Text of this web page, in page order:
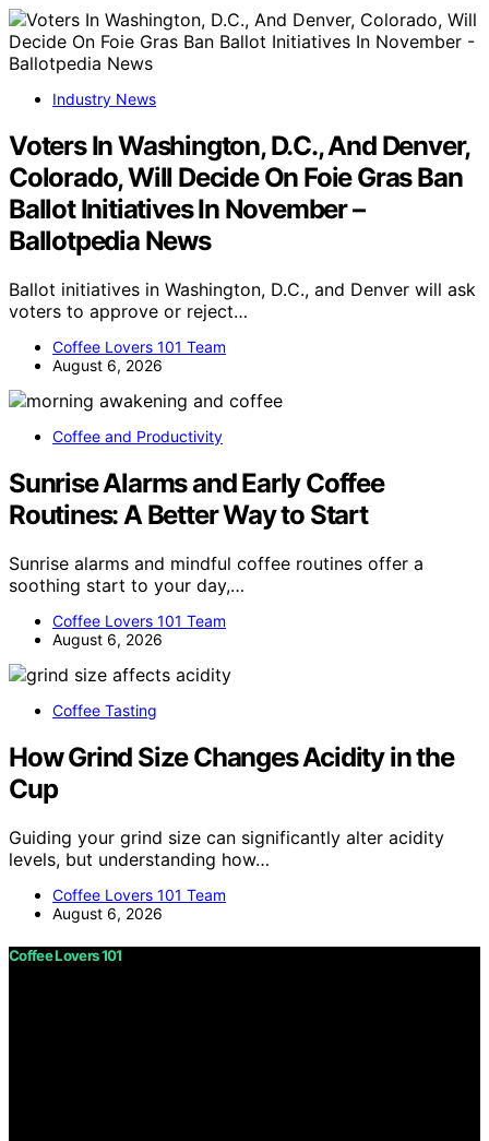
Industry News
Voters In Washington, D.C., And Denver,
Colorado, Will Decide On Foie Gras Ban
Ballot Initiatives In November –
Ballotpedia News
Ballot initiatives in Washington, D.C., and Denver will ask
voters to approve or reject…
Coffee Lovers 101 Team
August 6, 2026
Coffee and Productivity
Sunrise Alarms and Early Coffee
Routines: A Better Way to Start
Sunrise alarms and mindful coffee routines offer a
soothing start to your day,…
Coffee Lovers 101 Team
August 6, 2026
Coffee Tasting
How Grind Size Changes Acidity in the
Cup
Guiding your grind size can significantly alter acidity
levels, but understanding how…
Coffee Lovers 101 Team
August 6, 2026
Coffee Lovers 101